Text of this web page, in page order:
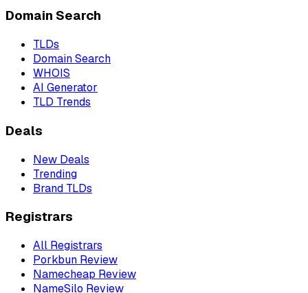
Domain Search
TLDs
Domain Search
WHOIS
AI Generator
TLD Trends
Deals
New Deals
Trending
Brand TLDs
Registrars
All Registrars
Porkbun Review
Namecheap Review
NameSilo Review